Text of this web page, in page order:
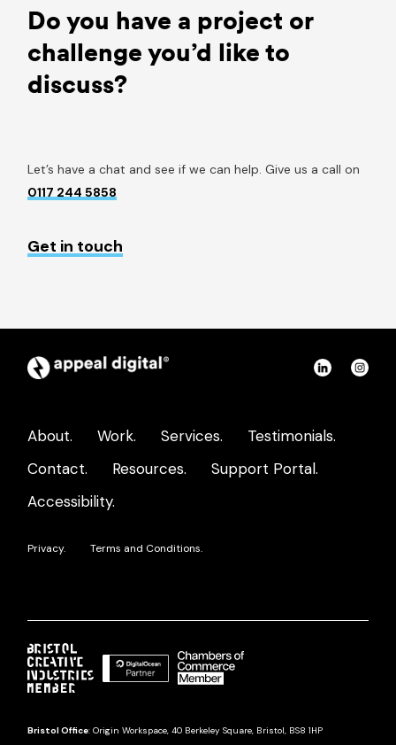
Do you have a project or
challenge you’d like to
discuss?
Let’s have a chat and see if we can help. Give us a call on
0117 244 5858
Get in touch
Appeal
page
Connect
About. Work. Services.
Testimonials.
Contact.
Resources.
Support Portal.
Accessibility.
Privacy. Terms and Conditions.
Bristol Office: Origin Workspace, 40 Berkeley Square, Bristol, BS8 1HP